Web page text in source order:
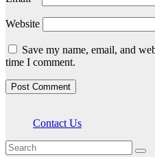
Website
Save my name, email, and
time I comment.
Contact Us